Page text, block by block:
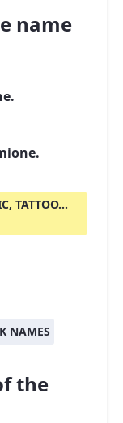
name
TATTOO...
NAMES
the